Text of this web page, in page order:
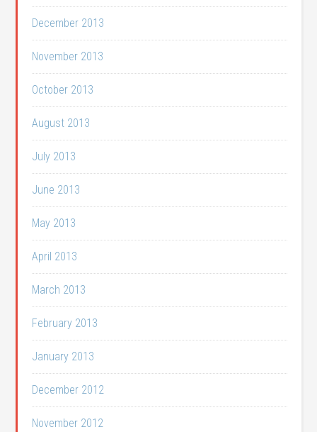
December 2013
November 2013
October 2013
August 2013
July 2013
June 2013
May 2013
April 2013
March 2013
February 2013
January 2013
December 2012
November 2012